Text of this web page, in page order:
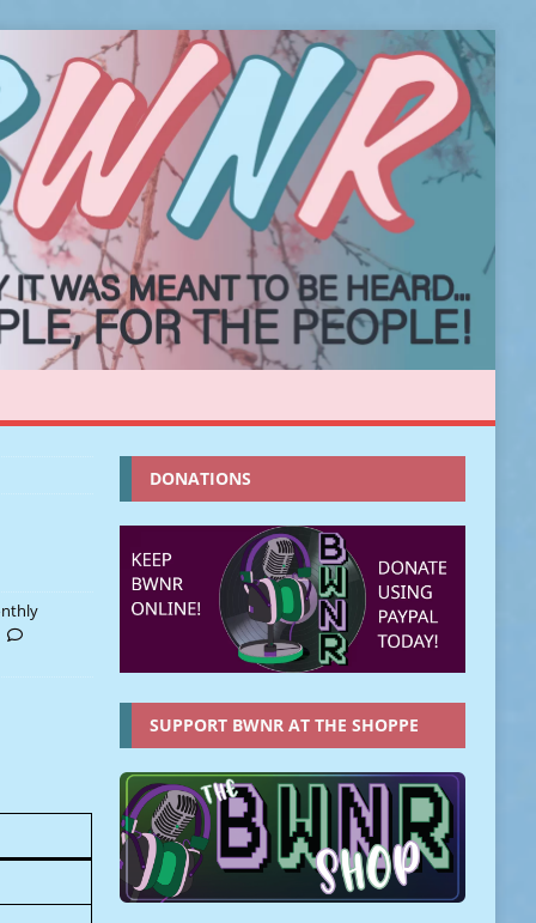
DONATIONS
SUPPORT BWNR AT THE SHOPPE